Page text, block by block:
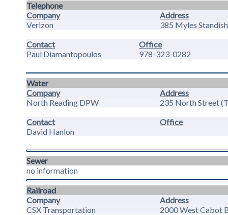
Telephone
Company
Address
Verizon
385 Myles
Contact
Office
Paul Diamantopoulos
978-323-0282
Water
Company
Address
North Reading DPW
235 North Street
Contact
Office
David Hanlon
Sewer
no information
Railroad
Company
Address
CSX Transportation
2000 West Cabot